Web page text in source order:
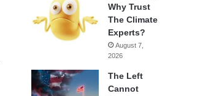
Why Trust
The Climate
Experts?
August 7,
2026
The Left
Cannot